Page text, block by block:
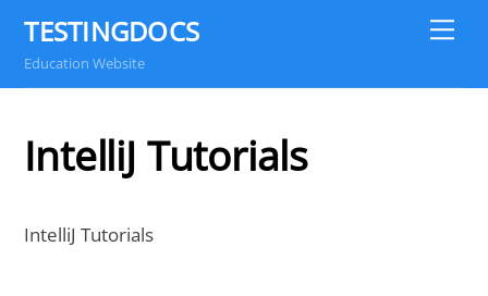
content
TESTINGDOCS
Education Website
IntelliJ Tutorials
IntelliJ Tutorials